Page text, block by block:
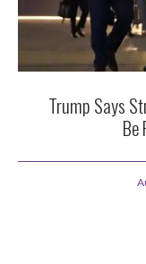
Trump Says
Be